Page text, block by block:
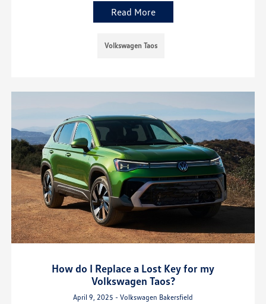
Read More
Volkswagen Taos
How do I Replace a Lost Key for my
Volkswagen Taos?
April 9, 2025 - Volkswagen Bakersfield